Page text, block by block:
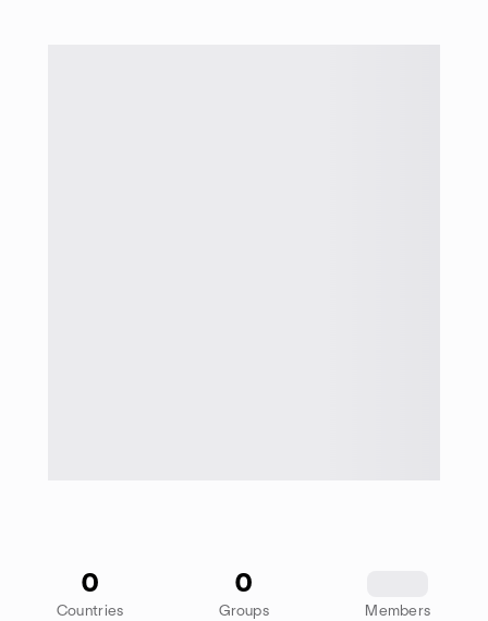
0
Countries
0
Groups Members